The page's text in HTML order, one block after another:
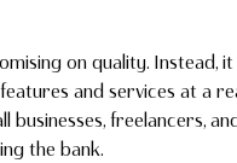
on quality.
and services at a
freelancers,
the bank.